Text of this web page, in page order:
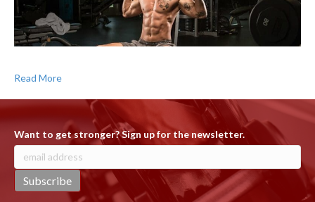
Read More
Want to get stronger? Sign up for the newsletter.